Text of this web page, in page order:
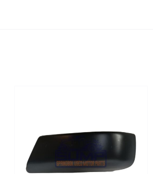
ADD TO CART DETAILS